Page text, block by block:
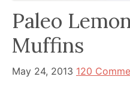
been
influencer
Paleo
Muffins
May 24, 2013 120